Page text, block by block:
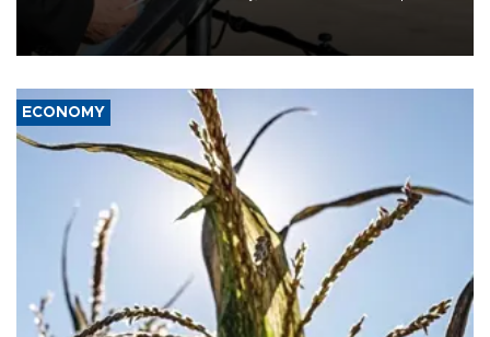
military support to ousted leader Bashar al-Assad during the Syrian
ECONOMY